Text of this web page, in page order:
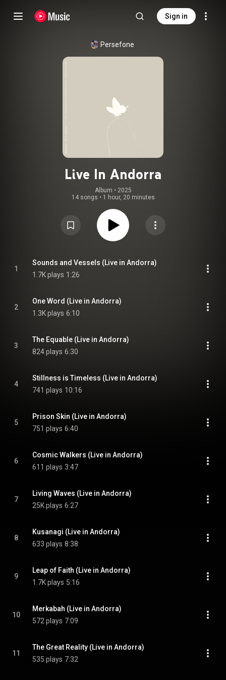
Sign in
Persefone
Live In Andorra
Album • 2025
14 songs • 1 hour, 20 minutes
1
Sounds and Vessels (Live in Andorra)
1.7K plays 1:26
2
One Word (Live in Andorra)
1.3K plays 6:10
3
The Equable (Live in Andorra)
824 plays 6:30
4
Stillness is Timeless (Live in Andorra)
741 plays 10:16
5
Prison Skin (Live in Andorra)
751 plays 6:40
6
Cosmic Walkers (Live in Andorra)
611 plays 3:47
7
Living Waves (Live in Andorra)
25K plays 6:27
8
Kusanagi (Live in Andorra)
633 plays 8:38
9
Leap of Faith (Live in Andorra)
1.7K plays 5:16
10
Merkabah (Live in Andorra)
572 plays 7:09
11
The Great Reality (Live in Andorra)
535 plays 7:32